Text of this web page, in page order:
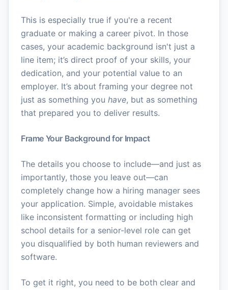
This is especially true if you're a recent
graduate or making a career pivot. In those
cases, your academic background isn't just a
line item; it’s direct proof of your skills, your
dedication, and your potential value to an
employer. It’s about framing your degree not
just as something you have, but as something
that prepared you to deliver results.
Frame Your Background for Impact
The details you choose to include—and just as
importantly, those you leave out—can
completely change how a hiring manager sees
your application. Simple, avoidable mistakes
like inconsistent formatting or including high
school details for a senior-level role can get
you disqualified by both human reviewers and
software.
To get it right, you need to be both clear and